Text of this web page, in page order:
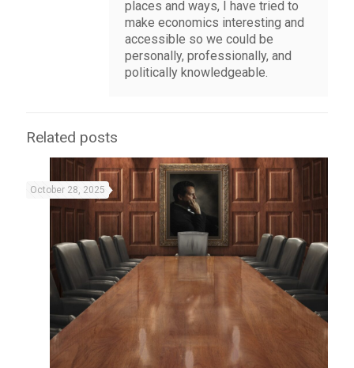
places and ways, I have tried to
make economics interesting and
accessible so we could be
personally, professionally, and
politically knowledgeable.
Related posts
October 28, 2025